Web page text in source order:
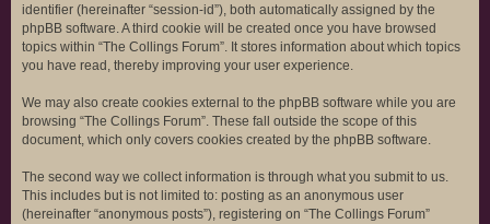
identifier (hereinafter “session-id”), both automatically assigned by the
phpBB software. A third cookie will be created once you have browsed
topics within “The Collings Forum”. It stores information about which topics
you have read, thereby improving your user experience.
We may also create cookies external to the phpBB software while you are
browsing “The Collings Forum”. These fall outside the scope of this
document, which only covers cookies created by the phpBB software.
The second way we collect information is through what you submit to us.
This includes but is not limited to: posting as an anonymous user
(hereinafter “anonymous posts”), registering on “The Collings Forum”